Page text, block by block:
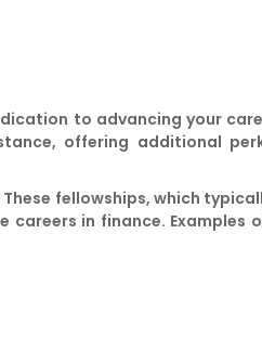
to advancing your
offering additional
fellowships, which
in finance. Examples